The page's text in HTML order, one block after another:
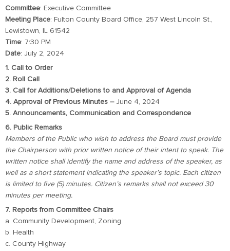
Committee: Executive Committee
Meeting Place: Fulton County Board Office, 257 West Lincoln St.,
Lewistown, IL 61542
Time: 7:30 PM
Date: July 2, 2024
1. Call to Order
2. Roll Call
3. Call for Additions/Deletions to and Approval of Agenda
4. Approval of Previous Minutes –June 4, 2024
5. Announcements, Communication and Correspondence
6. Public Remarks
Members of the Public who wish to address the Board must provide
the Chairperson with prior written notice of their intent to speak. The
written notice shall identify the name and address of the speaker, as
well as a short statement indicating the speaker’s topic. Each citizen
is limited to five (5) minutes. Citizen’s remarks shall not exceed 30
minutes per meeting.
7. Reports from Committee Chairs
a. Community Development, Zoning
b. Health
c. County Highway